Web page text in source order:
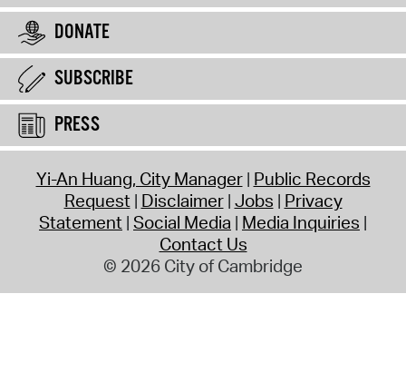
DONATE
SUBSCRIBE
PRESS
Yi-An Huang, City Manager Public Records
Request Disclaimer Jobs Privacy
Statement Social Media Media Inquiries
Contact Us
© 2026 City of Cambridge